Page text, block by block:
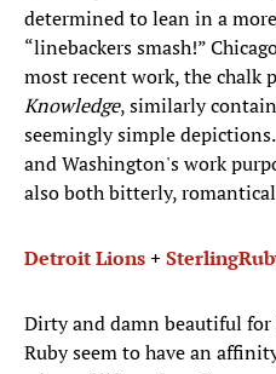
determined to lean in a
“linebackers smash!”
most recent work, the chalk
Knowledge, similarly
seemingly simple
and Washington's work
also both bitterly,
Detroit Lions+Sterling
Dirty and damn beautiful
Ruby seem to have an